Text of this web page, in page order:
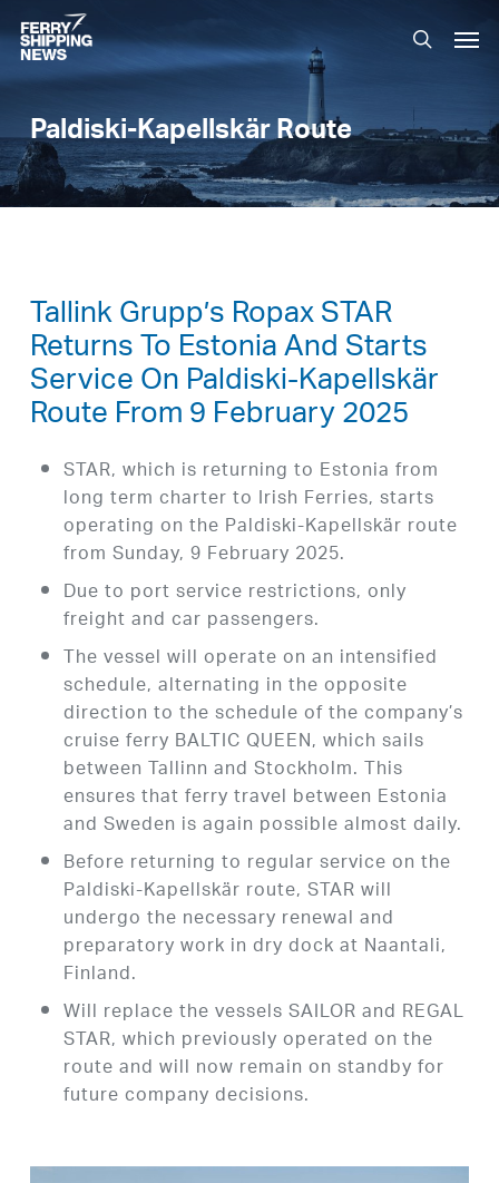
Skip
to
main
search
Paldiski-Kapellskär Route
Tallink Grupp’s Ropax STAR
Returns To Estonia And Starts
Service On Paldiski-Kapellskär
Route From 9 February 2025
STAR, which is returning to Estonia from
long term charter to Irish Ferries, starts
operating on the Paldiski-Kapellskär route
from Sunday, 9 February 2025.
Due to port service restrictions, only
freight and car passengers.
The vessel will operate on an intensified
schedule, alternating in the opposite
direction to the schedule of the company’s
cruise ferry BALTIC QUEEN, which sails
between Tallinn and Stockholm. This
ensures that ferry travel between Estonia
and Sweden is again possible almost daily.
Before returning to regular service on the
Paldiski-Kapellskär route, STAR will
undergo the necessary renewal and
preparatory work in dry dock at Naantali,
Finland.
Will replace the vessels SAILOR and REGAL
STAR, which previously operated on the
route and will now remain on standby for
future company decisions.